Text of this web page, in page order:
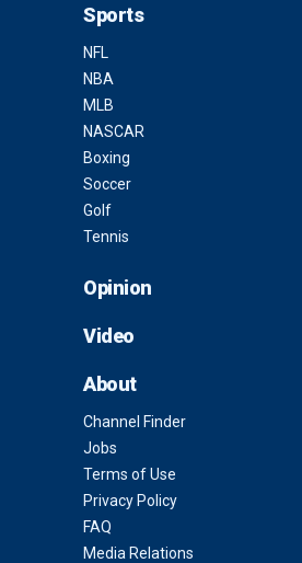
Sports
NFL
NBA
MLB
NASCAR
Boxing
Soccer
Golf
Tennis
Opinion
Video
About
Channel Finder
Jobs
Terms of Use
Privacy Policy
FAQ
Media Relations